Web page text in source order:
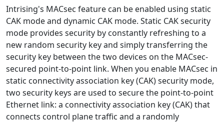
Intrising's MACsec feature can be enabled using static
CAK mode and dynamic CAK mode. Static CAK security
mode provides security by constantly refreshing to a
new random security key and simply transferring the
security key between the two devices on the MACsec-
secured point-to-point link. When you enable MACsec in
static connectivity association key (CAK) security mode,
two security keys are used to secure the point-to-point
Ethernet link: a connectivity association key (CAK) that
connects control plane traffic and a randomly